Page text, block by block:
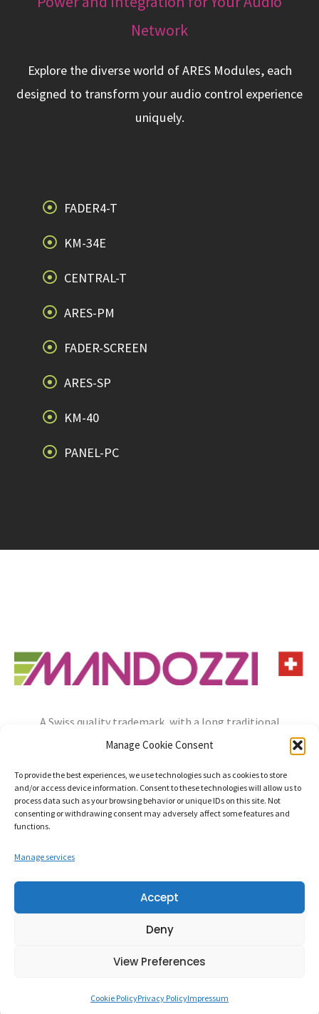
Manage Cookie Consent
To provide the best experiences, we use technologies such as cookies to store
and/or access device information. Consent to these technologies will allow us to
process data such as your browsing behavior or unique IDs on this site. Not
consenting or withdrawing consent may adversely affect some features and
functions.
Manage services
Accept
Deny
View Preferences
Cookie PolicyPrivacy PolicyImpressum
Network
Explore the diverse world of ARES Modules, each
designed to transform your audio control experience
uniquely.
FADER4-T
KM-34E
CENTRAL-T
ARES-PM
FADER-SCREEN
ARES-SP
KM-40
PANEL-PC
A Swiss quality trademark, with a long traditional
experience, always open to the needs of the future.
info@mandozzi.ch +41 91 9357800 InstagramYouTube
Privacy PolicyCookie PolicyImpressum
Mandozzi Elettronica S.A. – Via alla Rossa, 96862 MENDRISIO-
RANCATE Switzerland – CHE-107.320.630
Credits:Balance Design